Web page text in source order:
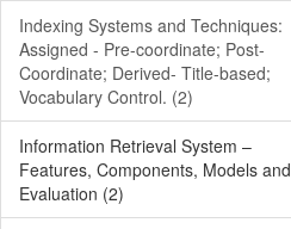
Indexing Systems and Techniques:
Assigned - Pre-coordinate; Post-
Coordinate; Derived- Title-based;
Vocabulary Control. (2)
Information Retrieval System –
Features, Components, Models and
Evaluation (2)